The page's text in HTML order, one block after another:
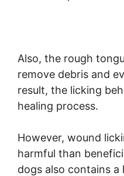
Also, the rough
remove debris and
result, the licking
healing process.
However, wound
harmful than
dogs also contains